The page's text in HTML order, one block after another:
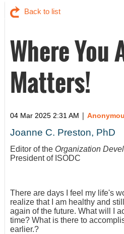
Back to list
Where You
Matters!
04 Mar 2025 2:31 AM |
Joanne C. Preston, PhD
Editor of the Organization
President of ISODC
There are days I feel my life's
realize that I am healthy and
again of the future. What will I
time? What is there to
earlier.?